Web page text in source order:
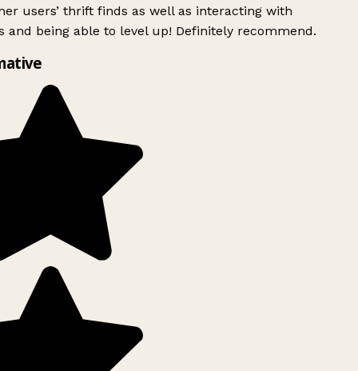
users’ thrift finds as well as interacting with
and being able to level up! Definitely recommend.